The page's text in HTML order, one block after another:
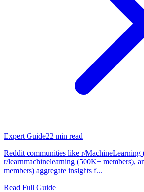
Expert Guide22 min read
Reddit communities like r/MachineLearning
r/learnmachinelearning (500K+ members),
members) aggregate insights f...
Read Full Guide